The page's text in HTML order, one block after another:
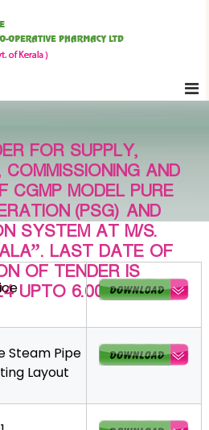
FOR SUPPLY,
AND
CGMP MODEL PURE
(PSG) AND
SYSTEM AT M/S.
LAST DATE OF
OF TENDER IS
UPTO 6.00 PM
Steam Pipe
Layout